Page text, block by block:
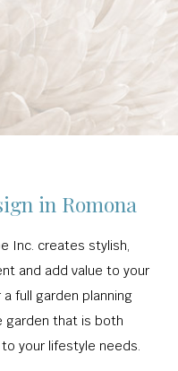
in Romona
Inc. creates stylish,
and add value to your
full garden planning
garden that is both
your lifestyle needs.